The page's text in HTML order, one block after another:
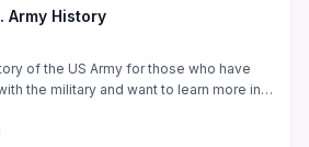
Army History
of the US Army for those who have
the military and want to learn more in